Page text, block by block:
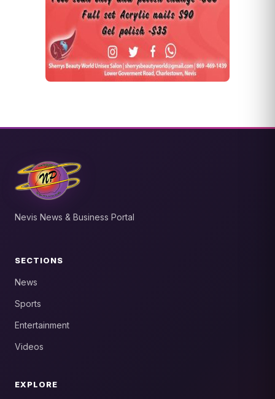
Nevis News & Business Portal
SECTIONS
News
Sports
Entertainment
Videos
EXPLORE